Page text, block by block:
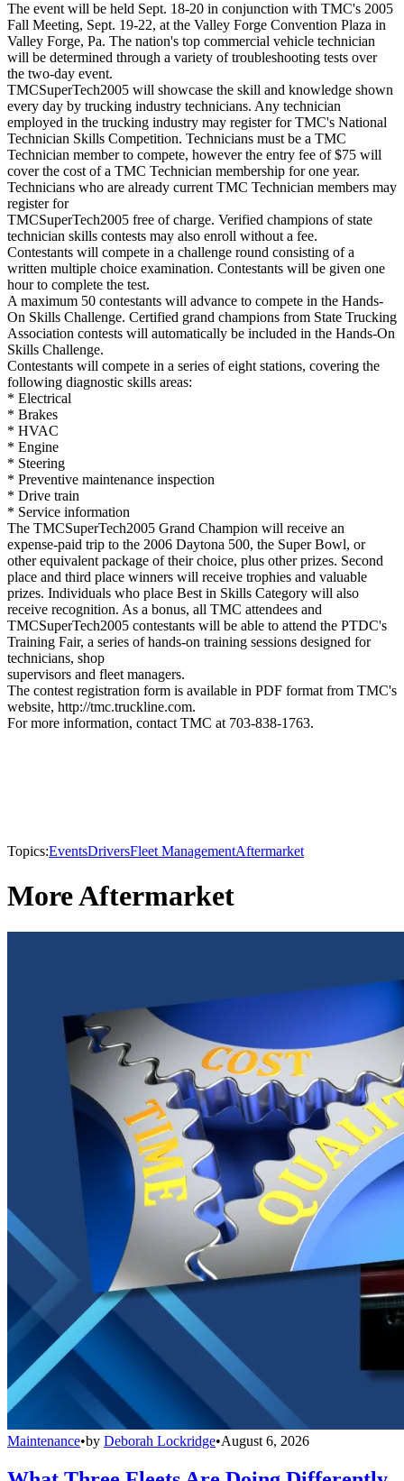
The event will be held Sept. 18-20 in conjunction with TMC's 2005
Fall Meeting, Sept. 19-22, at the Valley Forge Convention Plaza in
Valley Forge, Pa. The nation's top commercial vehicle technician
will be determined through a variety of troubleshooting tests over
the two-day event.
TMCSuperTech2005 will showcase the skill and knowledge shown
every day by trucking industry technicians. Any technician
employed in the trucking industry may register for TMC's National
Technician Skills Competition. Technicians must be a TMC
Technician member to compete, however the entry fee of $75 will
cover the cost of a TMC Technician membership for one year.
Technicians who are already current TMC Technician members may
register for
TMCSuperTech2005 free of charge. Verified champions of state
technician skills contests may also enroll without a fee.
Contestants will compete in a challenge round consisting of a
written multiple choice examination. Contestants will be given one
hour to complete the test.
A maximum 50 contestants will advance to compete in the Hands-
On Skills Challenge. Certified grand champions from State Trucking
Association contests will automatically be included in the Hands-On
Skills Challenge.
Contestants will compete in a series of eight stations, covering the
following diagnostic skills areas:
* Electrical
* Brakes
* HVAC
* Engine
* Steering
* Preventive maintenance inspection
* Drive train
* Service information
The TMCSuperTech2005 Grand Champion will receive an
expense-paid trip to the 2006 Daytona 500, the Super Bowl, or
other equivalent package of their choice, plus other prizes. Second
place and third place winners will receive trophies and valuable
prizes. Individuals who place Best in Skills Category will also
receive recognition. As a bonus, all TMC attendees and
TMCSuperTech2005 contestants will be able to attend the PTDC's
Training Fair, a series of hands-on training sessions designed for
technicians, shop
supervisors and fleet managers.
The contest registration form is available in PDF format from TMC's
website, http://tmc.truckline.com.
For more information, contact TMC at 703-838-1763.
Topics:EventsDriversFleet ManagementAftermarket
More Aftermarket
Maintenance•by Deborah Lockridge•August 6, 2026